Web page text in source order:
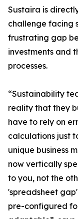
Sustaira is
challenge facing
frustrating gap
investments and
processes.
“Sustainability
reality that they
have to rely on
calculations just
unique business
now vertically
to you, not the
'spreadsheet
pre-configured